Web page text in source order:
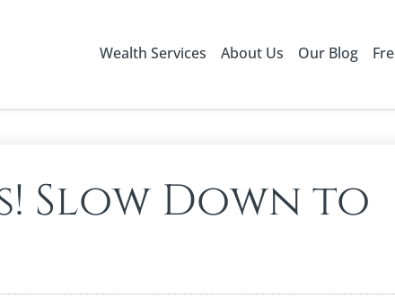
Wealth Services About Us Our Blog
Slow Down to